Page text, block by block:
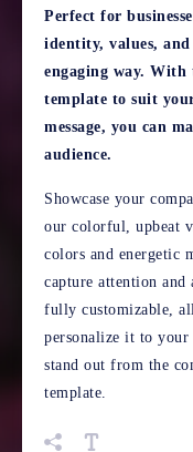
Perfect for
identity, values,
engaging way.
template to suit
message, you can
audience.
Showcase your
our colorful, upbeat
colors and energetic
capture attention
fully customizable,
personalize it to your
stand out from the
template.